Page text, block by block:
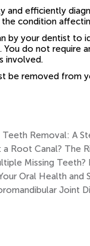
and efficiently
condition
by your dentist to
do not
involved.
be removed from
Removal: A
Root Canal? The
Missing Teeth?
Oral Health and
Joint